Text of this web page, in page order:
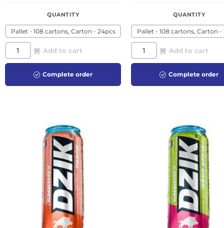
QUANTITY
Pallet - 108 cartons, Carton - 24pcs
Add to cart
Complete order
QUANTITY
Pallet - 108 cartons, Carton -
Add to cart
Complete order